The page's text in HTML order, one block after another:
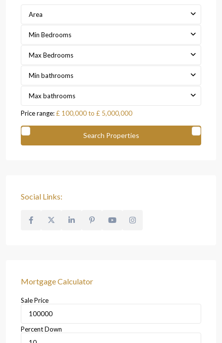
Area
Min Bedrooms
Max Bedrooms
Min bathrooms
Max bathrooms
Price range:£ 100,000 to £ 5,000,000
Social Links:
Mortgage Calculator
Sale Price
Percent Down